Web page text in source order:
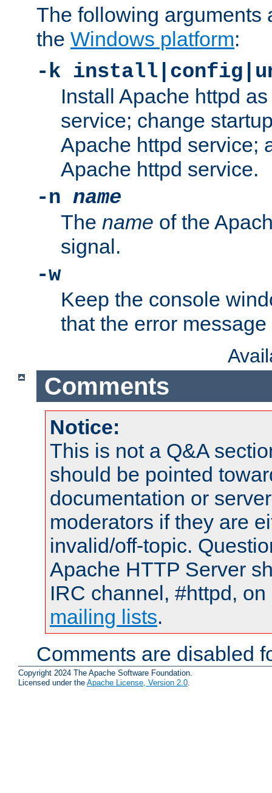
The following arguments
the Windows platform:
-k
Install Apache httpd
service; change
Apache httpd service;
Apache httpd service.
-n name
The name of the
signal.
-w
Keep the console
that the error
Comments
Notice:
This is not a Q&A
should be pointed
documentation or
moderators if they are
invalid/off-topic.
Apache HTTP Server
IRC channel, #httpd,
mailing lists.
Comments are disabled
Copyright 2024 The Apache Software Foundation.
Licensed under the Apache License, Version 2.0